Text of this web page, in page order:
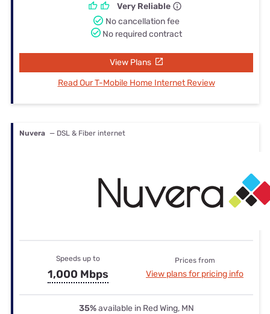
Very Reliable
No cancellation fee
No required contract
View Plans
Read Our T-Mobile Home Internet Review
Nuvera — DSL & Fiber internet
Speeds up to
1,000 Mbps
Prices from
View plans for pricing info
35%available in Red Wing, MN